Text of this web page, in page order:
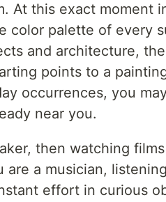
At this exact moment
color palette of every
and architecture,
points to a
occurrences, you
near you.
then watching
are a musician,
effort in curious